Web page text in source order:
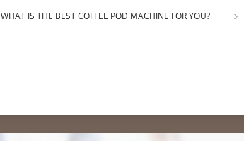
WHAT IS THE BEST COFFEE POD MACHINE FOR YOU?